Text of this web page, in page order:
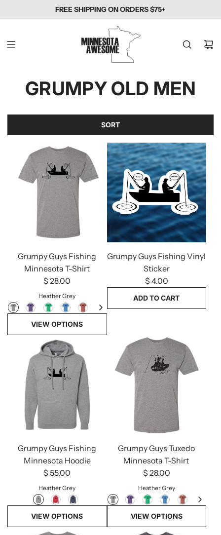
FREE SHIPPING ON ORDERS $75+
GRUMPY OLD MEN
SORT
Grumpy Guys Fishing
Minnesota T-Shirt
$ 28.00
Heather Grey
VIEW OPTIONS
Grumpy Guys Fishing Vinyl
Sticker
$ 4.00
ADD TO CART
Add
Fishing
Vinyl
Sticker
Grumpy Guys Fishing
Minnesota Hoodie
$ 55.00
Heather Grey
VIEW OPTIONS
Grumpy Guys Tuxedo
Minnesota T-Shirt
$ 28.00
Heather Grey
VIEW OPTIONS